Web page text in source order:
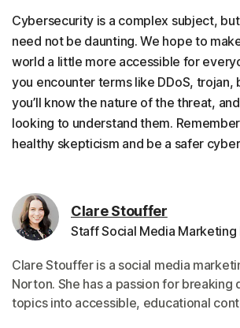
Cybersecurity is a complex subject,
need not be daunting. We hope to
world a little more accessible for
you encounter terms like DDoS,
you’ll know the nature of the threat,
looking to understand them.
healthy skepticism and be a safer
Clare Stouffer
Staff Social Media Marketing
Clare Stouffer is a social media
Norton. She has a passion for breaking
topics into accessible, educational